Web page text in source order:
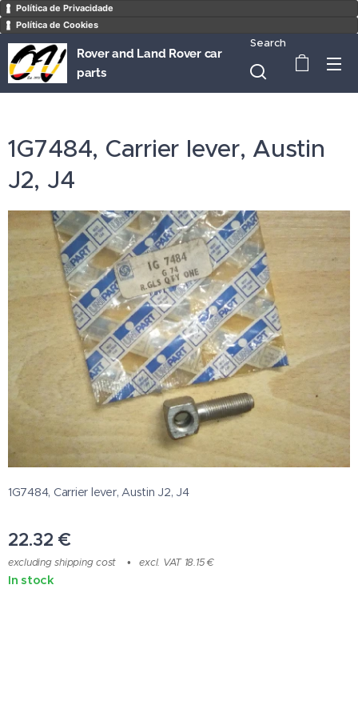
Política de Privacidade
Política de Cookies
Rover and Land Rover car
parts
Search
1G7484, Carrier lever, Austin
J2, J4
1G7484, Carrier lever, Austin J2, J4
22.32 €
excluding shipping cost excl. VAT 18.15 €
In stock